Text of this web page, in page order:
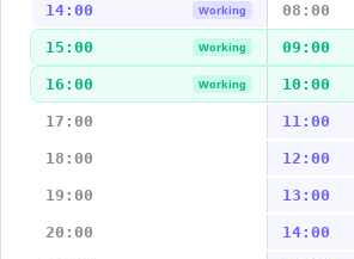
14:00 Working 08:00
15:00 Working 09:00
16:00 Working 10:00
17:00 11:00
18:00 12:00
19:00 13:00
20:00 14:00